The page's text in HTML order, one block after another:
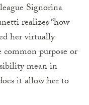
Signorina
realizes “how
her virtually
purpose or
mean in
it allow her to